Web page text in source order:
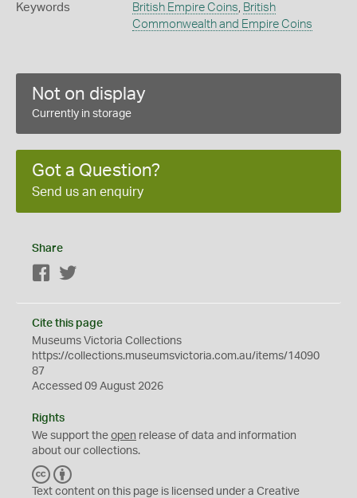
Keywords British Empire Coins British
Commonwealth and Empire Coins
Not on display
Currently in storage
Got a Question?
Send us an enquiry
Share
Facebook
Cite this page
Museums Victoria Collections
https://collections.museumsvictoria.com.au/items/14090
87
Accessed 09 August 2026
Rights
We support the open release of data and information
about our collections.
C
C
Y
Text content on this page is licensed under a Creative